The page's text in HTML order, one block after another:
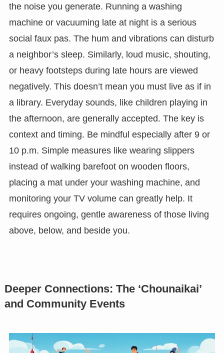
the noise you generate. Running a washing
machine or vacuuming late at night is a serious
social faux pas. The hum and vibrations can disturb
a neighbor’s sleep. Similarly, loud music, shouting,
or heavy footsteps during late hours are viewed
negatively. This doesn’t mean you must live as if in
a library. Everyday sounds, like children playing in
the afternoon, are generally accepted. The key is
context and timing. Be mindful especially after 9 or
10 p.m. Simple measures like wearing slippers
instead of walking barefoot on wooden floors,
placing a mat under your washing machine, and
monitoring your TV volume can greatly help. It
requires ongoing, gentle awareness of those living
above, below, and beside you.
Deeper Connections: The ‘Chounaikai’
and Community Events